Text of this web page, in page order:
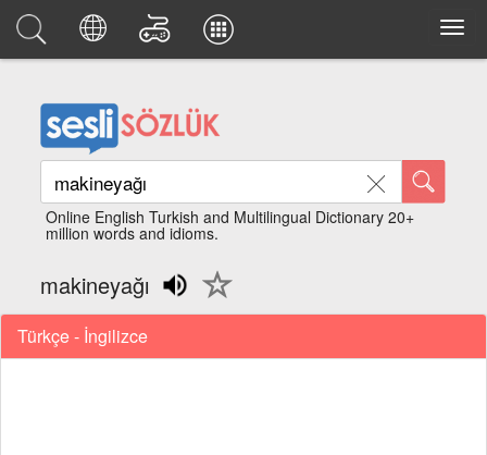
Online English Turkish and Multilingual Dictionary 20+
million words and idioms.
makineyağı
Türkçe - İngilizce